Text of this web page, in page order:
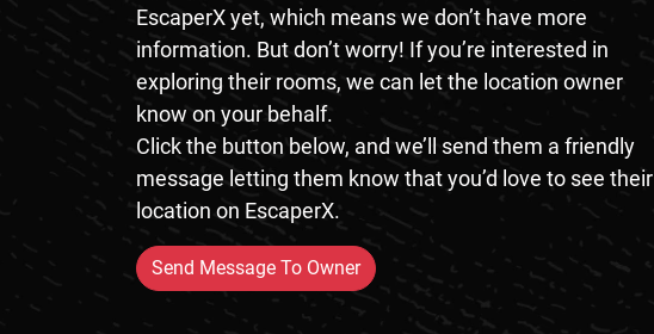
EscaperX yet, which means we don’t have more
information. But don’t worry! If you’re interested in
exploring their rooms, we can let the location owner
know on your behalf.
Click the button below, and we’ll send them a friendly
message letting them know that you’d love to see their
location on EscaperX.
Send Message To Owner